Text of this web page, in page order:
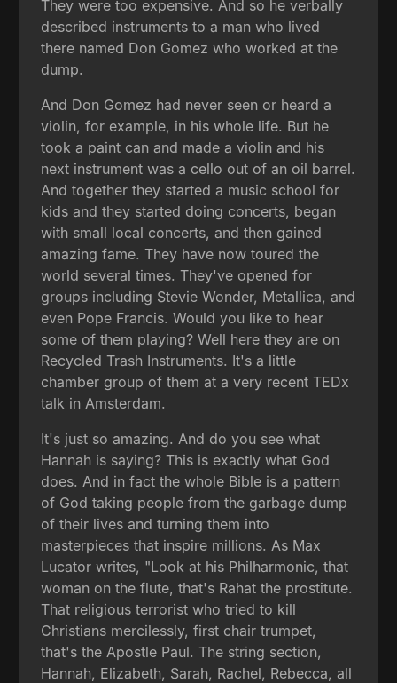
They were too expensive. And so he verbally
described instruments to a man who lived
there named Don Gomez who worked at the
dump.
And Don Gomez had never seen or heard a
violin, for example, in his whole life. But he
took a paint can and made a violin and his
next instrument was a cello out of an oil barrel.
And together they started a music school for
kids and they started doing concerts, began
with small local concerts, and then gained
amazing fame. They have now toured the
world several times. They've opened for
groups including Stevie Wonder, Metallica, and
even Pope Francis. Would you like to hear
some of them playing? Well here they are on
Recycled Trash Instruments. It's a little
chamber group of them at a very recent TEDx
talk in Amsterdam.
It's just so amazing. And do you see what
Hannah is saying? This is exactly what God
does. And in fact the whole Bible is a pattern
of God taking people from the garbage dump
of their lives and turning them into
masterpieces that inspire millions. As Max
Lucator writes, "Look at his Philharmonic, that
woman on the flute, that's Rahat the prostitute.
That religious terrorist who tried to kill
Christians mercilessly, first chair trumpet,
that's the Apostle Paul. The string section,
Hannah, Elizabeth, Sarah, Rachel, Rebecca, all